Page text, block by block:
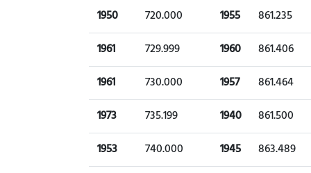
1950
720.000 1955
861.235
1961
729.999 1960
861.406
1961
730.000 1957
861.464
1973
735.199 1940
861.500
1953
740.000 1945
863.489